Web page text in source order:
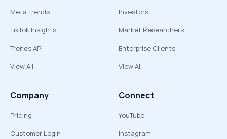
Meta Trends
TikTok Insights
Trends API
View All
Investors
Market Researchers
Enterprise Clients
View All
Company
Pricing
Customer Login
Connect
YouTube
Instagram